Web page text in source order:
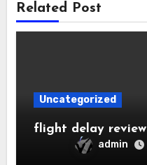
Related Post
Uncategorized
flight delay review
admin